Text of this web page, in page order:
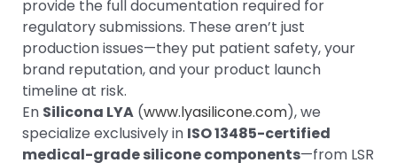
provide the full documentation required for
regulatory submissions. These aren’t just
production issues—they put patient safety, your
brand reputation, and your product launch
timeline at risk.
En Silicona LYA (www.lyasilicone.com), we
specialize exclusively in ISO 13485-certified
medical-grade silicone components—from LSR